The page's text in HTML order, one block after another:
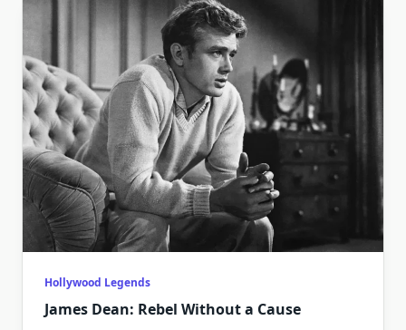
Hollywood Legends
James Dean: Rebel Without a Cause